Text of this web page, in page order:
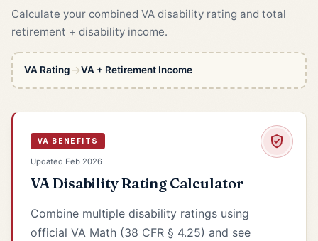
Calculate your combined VA disability rating and total
retirement + disability income.
VA Rating→VA + Retirement Income
VA BENEFITS
Updated Feb 2026
VA Disability Rating Calculator
Combine multiple disability ratings using
official VA Math (38 CFR § 4.25) and see